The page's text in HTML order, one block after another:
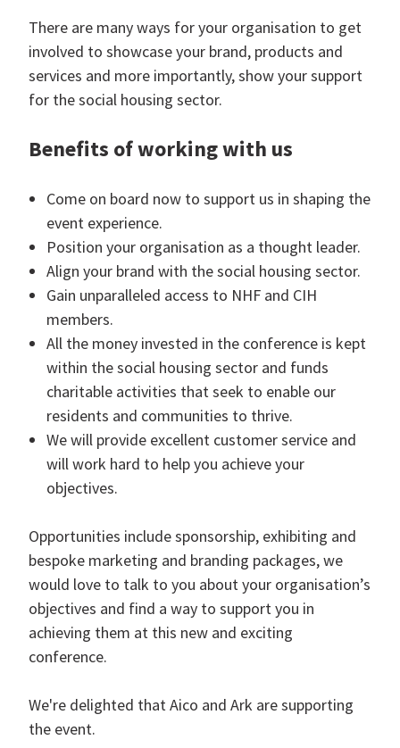
There are many ways for your organisation to get
involved to showcase your brand, products and
services and more importantly, show your support
for the social housing sector.
Benefits of working with us
Come on board now to support us in shaping the
event experience.
Position your organisation as a thought leader.
Align your brand with the social housing sector.
Gain unparalleled access to NHF and CIH
members.
All the money invested in the conference is kept
within the social housing sector and funds
charitable activities that seek to enable our
residents and communities to thrive.
We will provide excellent customer service and
will work hard to help you achieve your
objectives.
Opportunities include sponsorship, exhibiting and
bespoke marketing and branding packages, we
would love to talk to you about your organisation’s
objectives and find a way to support you in
achieving them at this new and exciting
conference.
We're delighted that Aico and Ark are supporting
the event.